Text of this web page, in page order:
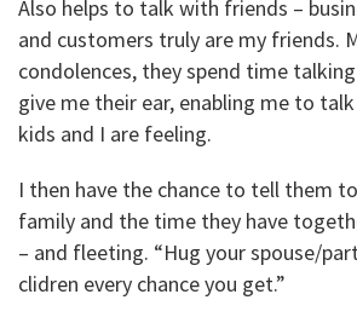
Also helps to talk with friends –
and customers truly are my friends.
condolences, they spend time
give me their ear, enabling me to
kids and I are feeling.
I then have the chance to tell them
family and the time they have
– and fleeting. “Hug your spouse/
clidren every chance you get.”